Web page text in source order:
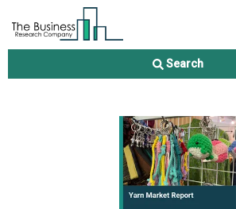
Search
Yarn Market Report 2026